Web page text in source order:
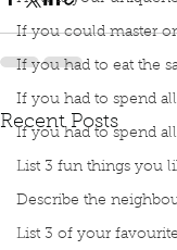
If you could master
If you had to eat the
If you had to spend
If you had to spend
List 3 fun things you
Describe the
List 3 of your
Recent Posts